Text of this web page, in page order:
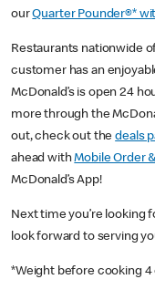
ourQuarter Pounder®*
Restaurants nationwide
customer has an
McDonald’s is open 24
more through the
out, check out thedeals
ahead withMobile Order
McDonald’s App!
Next time you’re looking
look forward to serving
*Weight before cooking 4